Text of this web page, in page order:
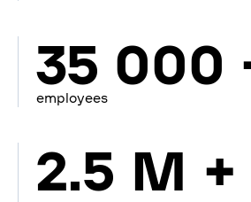
35 000
employees
2.5 M +